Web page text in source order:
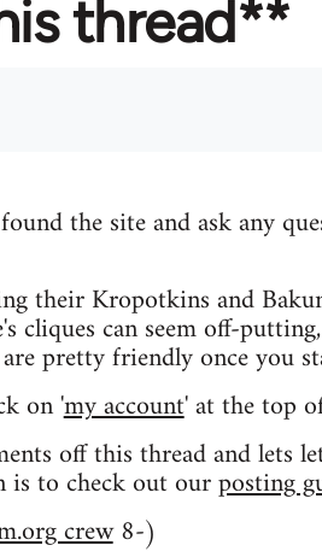
thread**
the site and ask any
their Kropotkins and
cliques can seem off-
pretty friendly once you
on 'my account' at the top
off this thread and lets
is to check out ourposting
crew8-)